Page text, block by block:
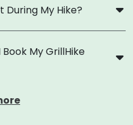
During My Hike?
My GrillHike